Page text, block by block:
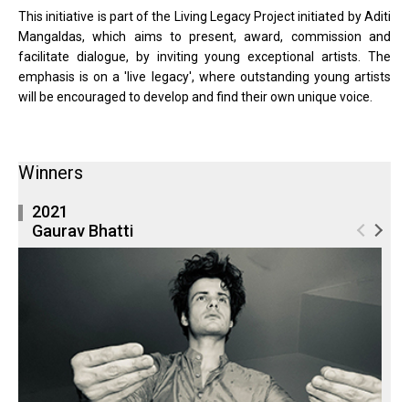
This initiative is part of the Living Legacy Project initiated by Aditi
Mangaldas, which aims to present, award, commission and
facilitate dialogue, by inviting young exceptional artists. The
emphasis is on a 'live legacy', where outstanding young artists
will be encouraged to develop and find their own unique voice.
Winners
2021
Gaurav Bhatti